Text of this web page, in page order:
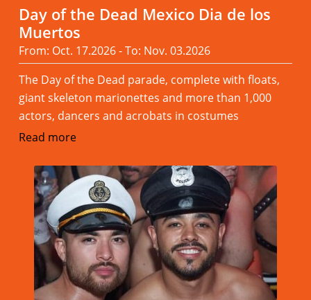
Day of the Dead Mexico Dia de los
Muertos
From: Oct. 17.2026 - To: Nov. 03.2026
The Day of the Dead parade, complete with floats,
giant skeleton marionettes and more than 1,000
actors, dancers and acrobats in costumes
Read more